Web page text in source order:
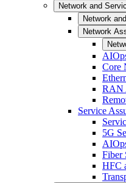
Network and
Network
Network
Core
RAN
Service
5G
Fiber
HFC